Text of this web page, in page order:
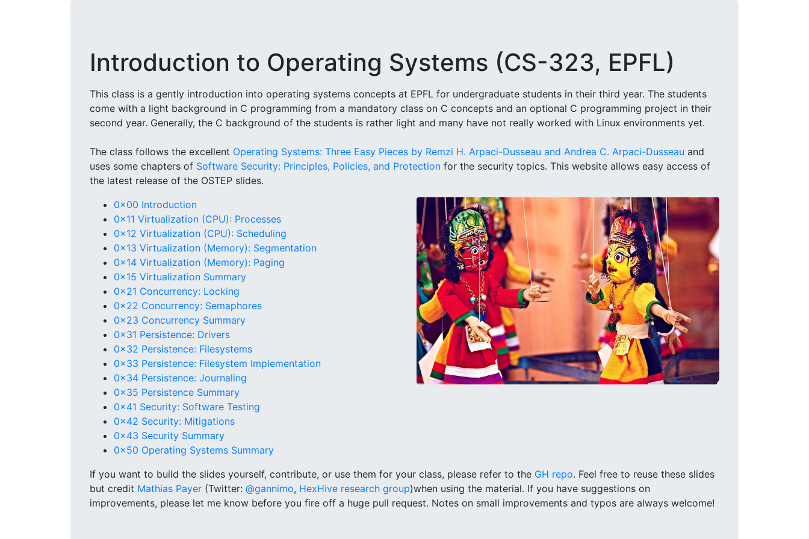
Introduction to Operating Systems (CS-323, EPFL)
This class is a gently introduction into operating systems concepts at EPFL for undergraduate students in their third year. The students
come with a light background in C programming from a mandatory class on C concepts and an optional C programming project in their
second year. Generally, the C background of the students is rather light and many have not really worked with Linux environments yet.
The class follows the excellent Operating Systems: Three Easy Pieces by Remzi H. Arpaci-Dusseau and Andrea C. Arpaci-Dusseau and
uses some chapters of Software Security: Principles, Policies, and Protection for the security topics. This website allows easy access of
the latest release of the OSTEP slides.
0x00 Introduction
0x11 Virtualization (CPU): Processes
0x12 Virtualization (CPU): Scheduling
0x13 Virtualization (Memory): Segmentation
0x14 Virtualization (Memory): Paging
0x15 Virtualization Summary
0x21 Concurrency: Locking
0x22 Concurrency: Semaphores
0x23 Concurrency Summary
0x31 Persistence: Drivers
0x32 Persistence: Filesystems
0x33 Persistence: Filesystem Implementation
0x34 Persistence: Journaling
0x35 Persistence Summary
0x41 Security: Software Testing
0x42 Security: Mitigations
0x43 Security Summary
0x50 Operating Systems Summary
If you want to build the slides yourself, contribute, or use them for your class, please refer to the GH repo. Feel free to reuse these slides
but credit Mathias Payer (Twitter: @gannimo, HexHive research group)when using the material. If you have suggestions on
improvements, please let me know before you fire off a huge pull request. Notes on small improvements and typos are always welcome!